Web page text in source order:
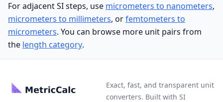
For adjacent SI steps, use micrometers to nanometers,
micrometers to millimeters, orfemtometers to
micrometers. You can browse more unit pairs from
the length category.
Exact, fast, and transparent unit
converters. Built with SI